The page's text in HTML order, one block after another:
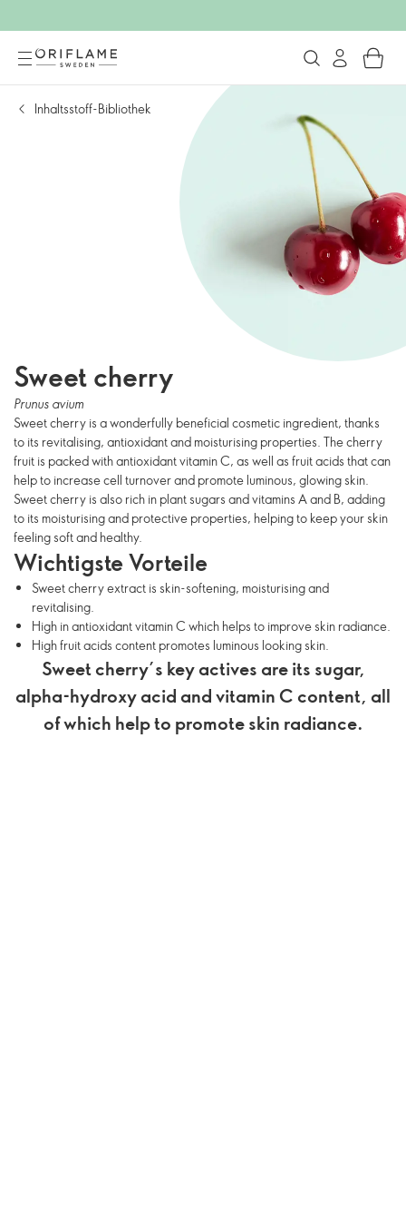
Inhaltsstoff-Bibliothek
Sweet cherry
Prunus avium
Sweet cherry is a wonderfully beneficial cosmetic ingredient, thanks
to its revitalising, antioxidant and moisturising properties. The cherry
fruit is packed with antioxidant vitamin C, as well as fruit acids that can
help to increase cell turnover and promote luminous, glowing skin.
Sweet cherry is also rich in plant sugars and vitamins A and B, adding
to its moisturising and protective properties, helping to keep your skin
feeling soft and healthy.
Wichtigste Vorteile
Sweet cherry extract is skin-softening, moisturising and
revitalising.
High in antioxidant vitamin C which helps to improve skin radiance.
High fruit acids content promotes luminous looking skin.
Sweet cherry’s key actives are its sugar,
alpha-hydroxy acid and vitamin C content, all
of which help to promote skin radiance.